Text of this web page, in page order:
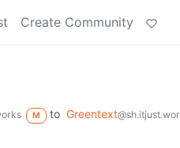
Create Community
M to Greentext